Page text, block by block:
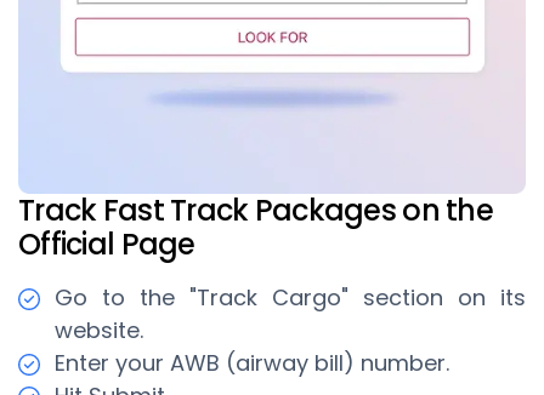
Track Fast Track Packages on the
Official Page
Go to the "Track Cargo" section on its
website.
Enter your AWB (airway bill) number.